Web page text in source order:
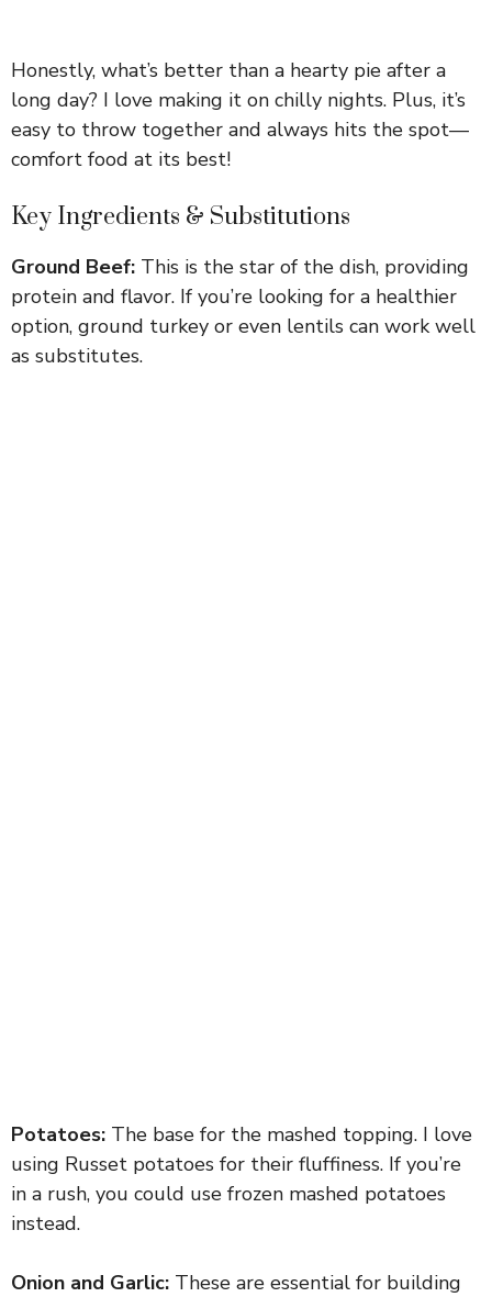
Honestly, what’s better than a hearty pie after a
long day? I love making it on chilly nights. Plus, it’s
easy to throw together and always hits the spot—
comfort food at its best!
Key Ingredients & Substitutions
Ground Beef: This is the star of the dish, providing
protein and flavor. If you’re looking for a healthier
option, ground turkey or even lentils can work well
as substitutes.
Potatoes: The base for the mashed topping. I love
using Russet potatoes for their fluffiness. If you’re
in a rush, you could use frozen mashed potatoes
instead.
Onion and Garlic: These are essential for building